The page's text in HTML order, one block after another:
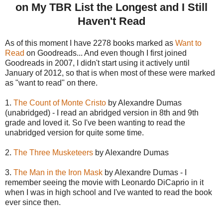
on My TBR List the Longest and I Still
Haven't Read
As of this moment I have 2278 books marked as Want to
Read on Goodreads... And even though I first joined
Goodreads in 2007, I didn't start using it actively until
January of 2012, so that is when most of these were marked
as "want to read" on there.
1. The Count of Monte Cristo by Alexandre Dumas
(unabridged) - I read an abridged version in 8th and 9th
grade and loved it. So I've been wanting to read the
unabridged version for quite some time.
2. The Three Musketeers by Alexandre Dumas
3. The Man in the Iron Mask by Alexandre Dumas - I
remember seeing the movie with Leonardo DiCaprio in it
when I was in high school and I've wanted to read the book
ever since then.